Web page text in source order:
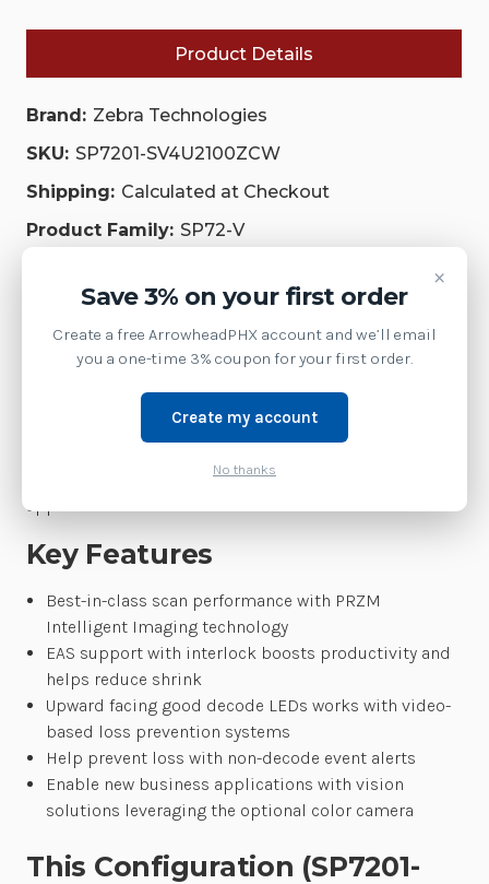
SHIELDED
USB
CABLE|
SP7201-
|
SP7201-
SV4U2100ZCW
SHIELDED
USB
CABLE|
SP7201-
Product Details
Brand: Zebra Technologies
SKU: SP7201-SV4U2100ZCW
Shipping: Calculated at Checkout
Product Family: SP72-V
Supply Model:
SP72-V Vertical Single-Plane Scanner
Enhance the customer experience, reduce shrink, and
offer faster checkout options with the SP72-V. This
single-plane vertical scanner offers innovative features,
including an optional color camera for vision-based
applications.
Key Features
Best-in-class scan performance with PRZM
Intelligent Imaging technology
EAS support with interlock boosts productivity and
helps reduce shrink
Upward facing good decode LEDs works with video-
based loss prevention systems
Help prevent loss with non-decode event alerts
Enable new business applications with vision
solutions leveraging the optional color camera
This Configuration (SP7201-
×
Save 3% on your first order
Create a free ArrowheadPHX account and we’ll email
you a one-time 3% coupon for your first order.
Create my account
No thanks